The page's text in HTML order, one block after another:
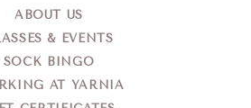
ABOUT US
& EVENTS
SOCK BINGO
AT YARNIA